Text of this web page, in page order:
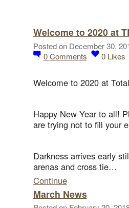
Welcome to 2020 at
Posted on December 30,
0Comments 0 Likes
Welcome to 2020 at
Happy New Year to all!
are trying not to fill your
Darkness arrives early
arenas and cross tie…
Continue
March News